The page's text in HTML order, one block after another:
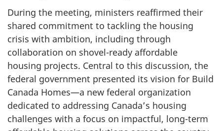
During the meeting, ministers reaffirmed their
shared commitment to tackling the housing
crisis with ambition, including through
collaboration on shovel-ready affordable
housing projects. Central to this discussion, the
federal government presented its vision for Build
Canada Homes—a new federal organization
dedicated to addressing Canada’s housing
challenges with a focus on impactful, long-term